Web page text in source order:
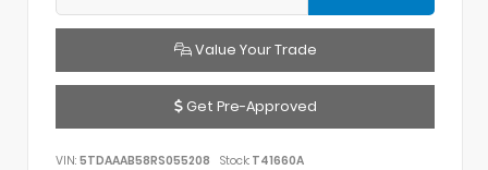
Value Your Trade
Get Pre-Approved
VIN: 5TDAAAB58RS055208 Stock: T41660A